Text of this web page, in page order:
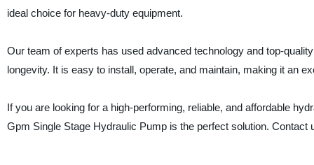
ideal choice for heavy-duty equipment.
Our team of experts has used advanced technology and top-
longevity. It is easy to install, operate, and maintain, making it an
If you are looking for a high-performing, reliable, and affordable
Gpm Single Stage Hydraulic Pump is the perfect solution.